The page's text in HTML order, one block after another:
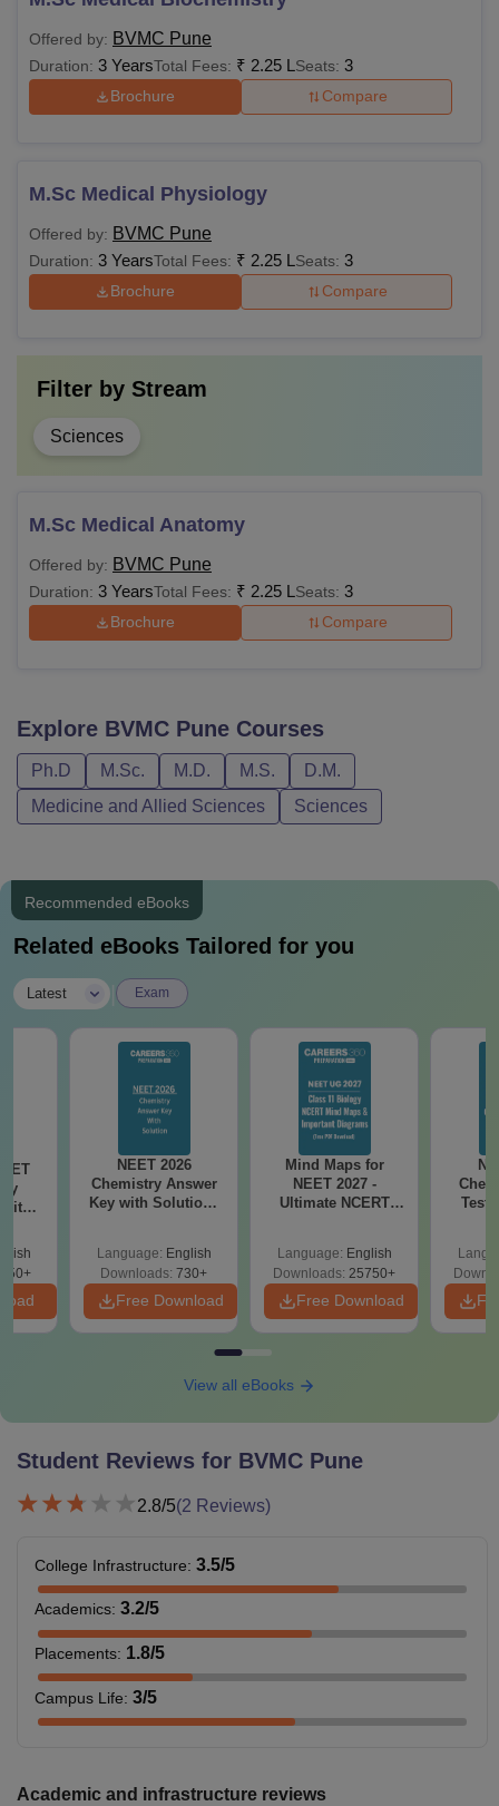
Offered by: BVMC Pune
Duration: 3 YearsTotal Fees: ₹ 2.25 L Seats: 3
Brochure Compare
M.Sc Medical Physiology
Offered by: BVMC Pune
Duration: 3 YearsTotal Fees: ₹ 2.25 L Seats: 3
Brochure Compare
Filter by Stream
Sciences
M.Sc Medical Anatomy
Offered by: BVMC Pune
Duration: 3 YearsTotal Fees: ₹ 2.25 L Seats: 3
Brochure Compare
Explore BVMC Pune Courses
Ph.D M.Sc. M.D. M.S.
D.M.
Medicine and Allied Sciences
Sciences
Recommended eBooks
Related eBooks Tailored for you
Latest Exam
with
NEET 2026
Chemistry Answer
Key with Solutions
Preparation
Language: English
Downloads: 730+
Free Download
Mind Maps for
NEET 2027 -
Ultimate NCERT
Revision Guide PDF
Language: English
Downloads: 25750+
Free Download
Test
View all eBooks
Student Reviews for BVMC Pune
2.8/5(2 Reviews)
College Infrastructure: 3.5/5
Academics: 3.2/5
Placements: 1.8/5
Campus Life: 3/5
Academic and infrastructure reviews